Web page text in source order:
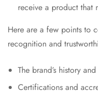
receive a product that
Here are a few points to
recognition and
The brand’s history
Certifications and